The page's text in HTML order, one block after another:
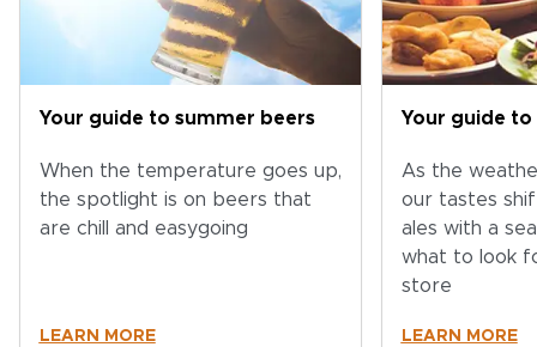
Your guide to summer beers
When the temperature goes up,
the spotlight is on beers that
are chill and easygoing
LEARN MORE
Your guide to
As the
our tastes
ales with a
what to look
store
LEARN MORE